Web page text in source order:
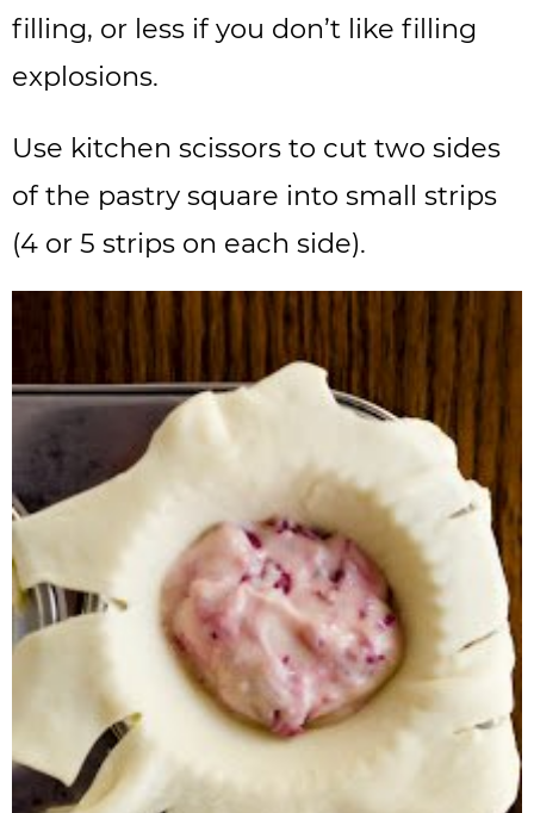
filling, or less if you don’t like filling
explosions.
Use kitchen scissors to cut two sides
of the pastry square into small strips
(4 or 5 strips on each side).